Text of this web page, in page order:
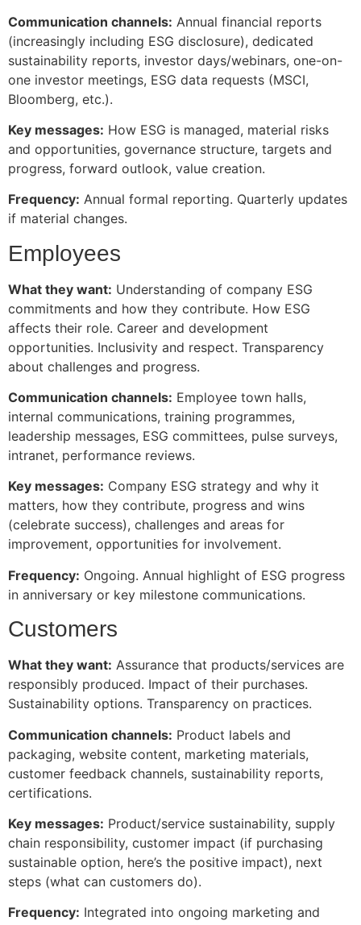
Communication channels: Annual financial reports
(increasingly including ESG disclosure), dedicated
sustainability reports, investor days/webinars, one-on-
one investor meetings, ESG data requests (MSCI,
Bloomberg, etc.).
Key messages: How ESG is managed, material risks
and opportunities, governance structure, targets and
progress, forward outlook, value creation.
Frequency: Annual formal reporting. Quarterly updates
if material changes.
Employees
What they want: Understanding of company ESG
commitments and how they contribute. How ESG
affects their role. Career and development
opportunities. Inclusivity and respect. Transparency
about challenges and progress.
Communication channels: Employee town halls,
internal communications, training programmes,
leadership messages, ESG committees, pulse surveys,
intranet, performance reviews.
Key messages: Company ESG strategy and why it
matters, how they contribute, progress and wins
(celebrate success), challenges and areas for
improvement, opportunities for involvement.
Frequency: Ongoing. Annual highlight of ESG progress
in anniversary or key milestone communications.
Customers
What they want: Assurance that products/services are
responsibly produced. Impact of their purchases.
Sustainability options. Transparency on practices.
Communication channels: Product labels and
packaging, website content, marketing materials,
customer feedback channels, sustainability reports,
certifications.
Key messages: Product/service sustainability, supply
chain responsibility, customer impact (if purchasing
sustainable option, here’s the positive impact), next
steps (what can customers do).
Frequency: Integrated into ongoing marketing and